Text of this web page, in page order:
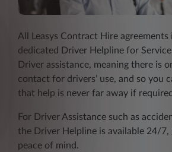
All Leasys Contract Hire agreements
dedicated Driver Helpline for
Driver assistance, meaning there is
contact for drivers’ use, and so you
that help is never far away if
For Driver Assistance such as
the Driver Helpline is available 24/7,
peace of mind.